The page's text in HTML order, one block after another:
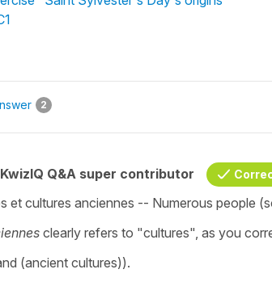
2
KwizIQ Q&A super contributor
et cultures anciennes -- Numerous people
clearly refers to "cultures", as you
(ancient cultures)).